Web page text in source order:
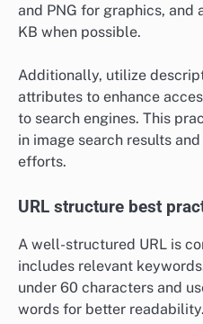
and PNG for graphics, and
KB when possible.
Additionally, utilize
attributes to enhance
to search engines. This
in image search results
efforts.
URL structure best
A well-structured URL is
includes relevant
under 60 characters and
words for better readability.